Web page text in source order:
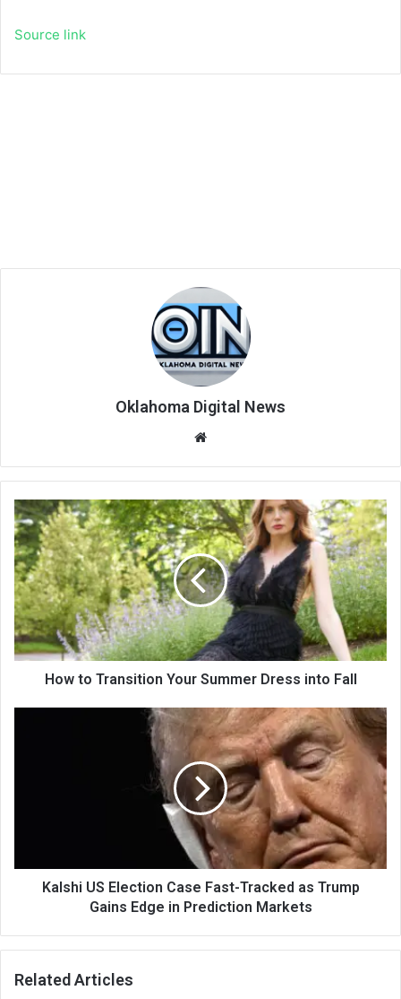
Source link
Oklahoma Digital News
te
How to Transition Your Summer Dress into Fall
Kalshi US Election Case Fast-Tracked as Trump
Gains Edge in Prediction Markets
Related Articles